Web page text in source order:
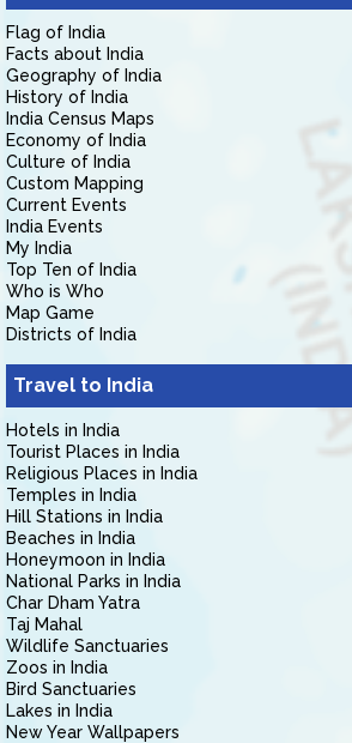
Flag of India
Facts about India
Geography of India
History of India
India Census Maps
Economy of India
Culture of India
Custom Mapping
Current Events
India Events
My India
Top Ten of India
Who is Who
Map Game
Districts of India
Travel to India
Hotels in India
Tourist Places in India
Religious Places in India
Temples in India
Hill Stations in India
Beaches in India
Honeymoon in India
National Parks in India
Char Dham Yatra
Taj Mahal
Wildlife Sanctuaries
Zoos in India
Bird Sanctuaries
Lakes in India
New Year Wallpapers